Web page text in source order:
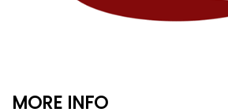
MORE INFO